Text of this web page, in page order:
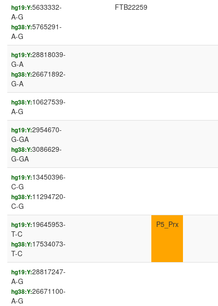
hg19:Y:5633332-
A-G
hg38:Y:5765291-
A-G
FTB22259
hg19:Y:28818039-
G-A
hg38:Y:26671892-
G-A
hg38:Y:10627539-
A-G
hg19:Y:2954670-
G-GA
hg38:Y:3086629-
G-GA
hg19:Y:13450396-
C-G
hg38:Y:11294720-
C-G
hg19:Y:19645953-
T-C
hg38:Y:17534073-
T-C
P5_Prx
hg19:Y:28817247-
A-G
hg38:Y:26671100-
A-G